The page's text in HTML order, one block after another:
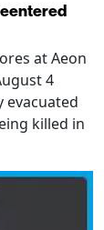
at Aeon
4
evacuated
killed in